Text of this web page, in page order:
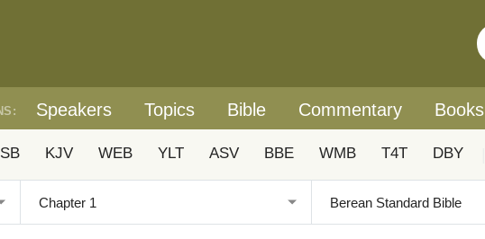
Speakers Topics Bible Commentary Books
KJV WEB YLT ASV BBE WMB T4T DBY